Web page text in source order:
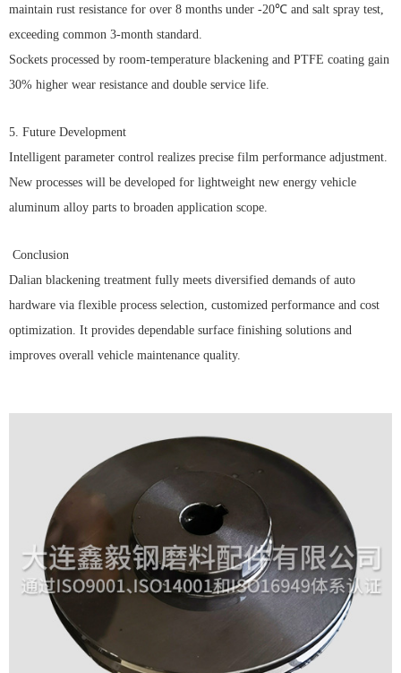
maintain rust resistance for over 8 months under -20℃ and salt spray test,
exceeding common 3-month standard.
Sockets processed by room-temperature blackening and PTFE coating gain
30% higher wear resistance and double service life.
5. Future Development
Intelligent parameter control realizes precise film performance adjustment.
New processes will be developed for lightweight new energy vehicle
aluminum alloy parts to broaden application scope.
Conclusion
Dalian blackening treatment fully meets diversified demands of auto
hardware via flexible process selection, customized performance and cost
optimization. It provides dependable surface finishing solutions and
improves overall vehicle maintenance quality.